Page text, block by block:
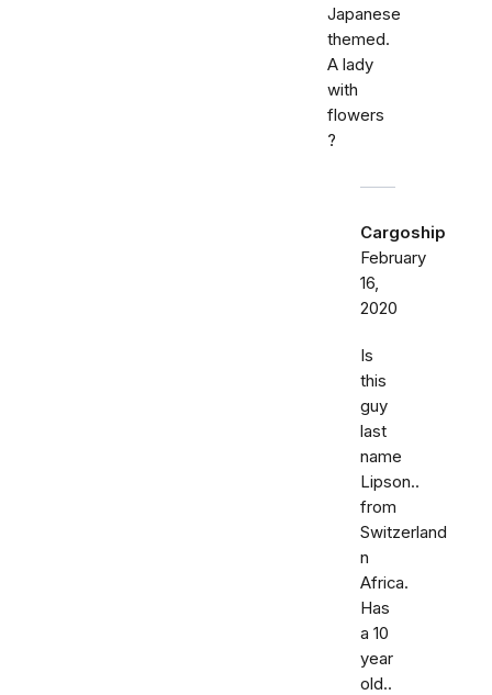
Japanese
themed.
A lady
with
flowers
?
Cargoship
February
16,
2020
Is
this
guy
last
name
Lipson..
from
Switzerland
n
Africa.
Has
a 10
year
old..